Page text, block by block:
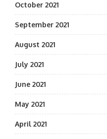
October 2021
September 2021
August 2021
July 2021
June 2021
May 2021
April 2021